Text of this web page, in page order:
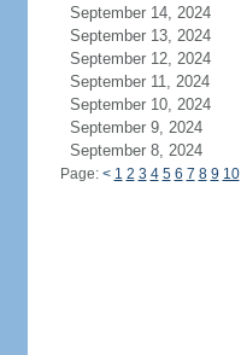
September 14, 2024
September 13, 2024
September 12, 2024
September 11, 2024
September 10, 2024
September 9, 2024
September 8, 2024
Page: < 1 2 3 4 5 6 7 8 9 10